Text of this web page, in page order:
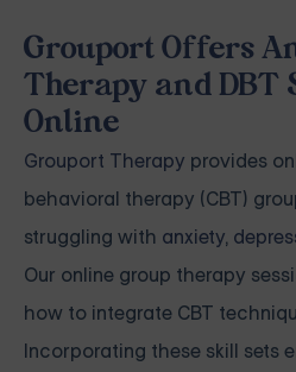
Grouport Offers
Therapy and DBT
Online
Grouport Therapy provides
behavioral therapy (CBT)
struggling with anxiety,
Our online group therapy
how to integrate CBT
Incorporating these skill sets